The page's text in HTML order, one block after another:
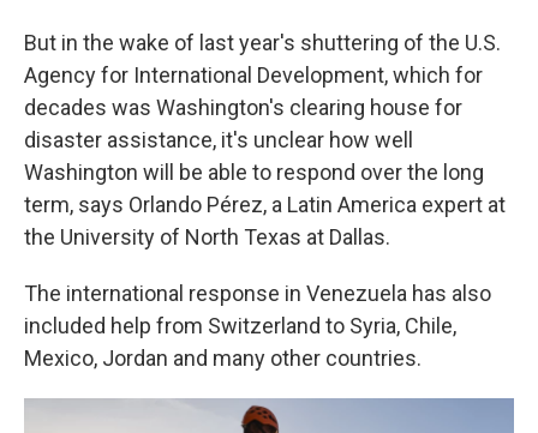
But in the wake of last year's shuttering of the U.S.
Agency for International Development, which for
decades was Washington's clearing house for
disaster assistance, it's unclear how well
Washington will be able to respond over the long
term, says Orlando Pérez, a Latin America expert at
the University of North Texas at Dallas.
The international response in Venezuela has also
included help from Switzerland to Syria, Chile,
Mexico, Jordan and many other countries.